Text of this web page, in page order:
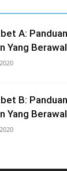
A:
Yang
B:
Yang